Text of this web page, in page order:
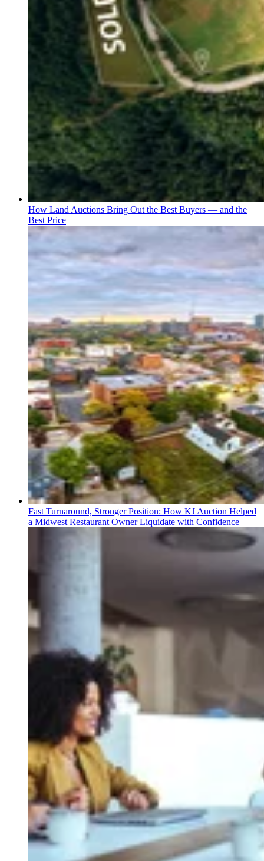
How Land Auctions Bring Out the Best Buyers — and the
Best Price
Fast Turnaround, Stronger Position: How KJ Auction Helped
a Midwest Restaurant Owner Liquidate with Confidence